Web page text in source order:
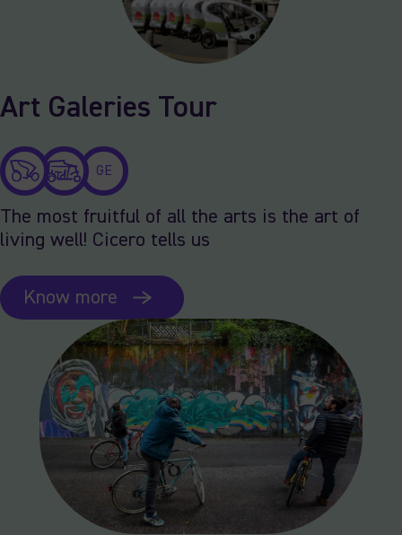
Art Galeries Tour
GE
The most fruitful of all the arts is the art of
living well! Cicero tells us
Know more